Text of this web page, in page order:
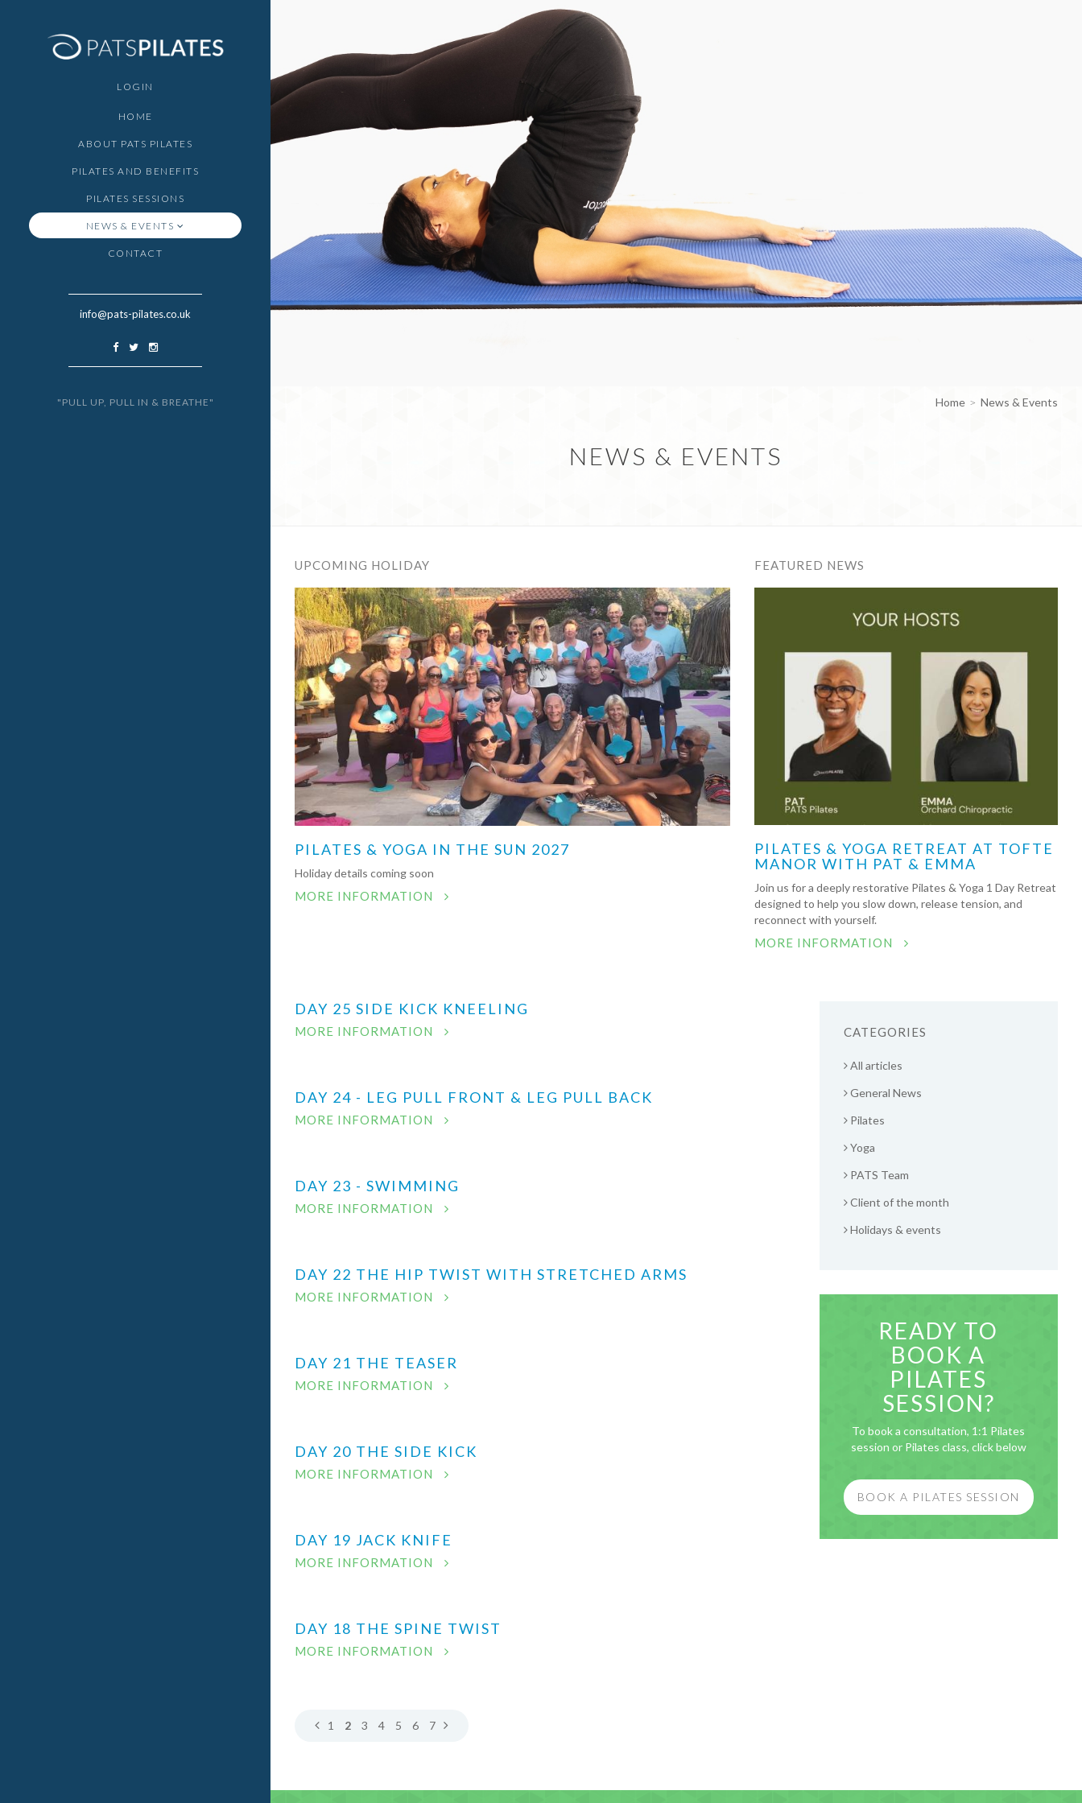
LOGIN
HOME
ABOUT PATS PILATES
PILATES AND BENEFITS
PILATES SESSIONS
NEWS & EVENTS
CONTACT
info@pats-pilates.co.uk
"PULL UP, PULL IN & BREATHE" Home News & Events
NEWS & EVENTS
UPCOMING HOLIDAY
PILATES & YOGA IN THE SUN 2027
Holiday details coming soon
MORE INFORMATION
FEATURED NEWS
PILATES & YOGA RETREAT AT TOFTE
MANOR WITH PAT & EMMA
Join us for a deeply restorative Pilates & Yoga 1 Day Retreat
designed to help you slow down, release tension, and
reconnect with yourself.
MORE INFORMATION
DAY 25 SIDE KICK KNEELING
MORE INFORMATION
DAY 24 - LEG PULL FRONT & LEG PULL BACK
MORE INFORMATION
DAY 23 - SWIMMING
MORE INFORMATION
DAY 22 THE HIP TWIST WITH STRETCHED ARMS
MORE INFORMATION
DAY 21 THE TEASER
MORE INFORMATION
DAY 20 THE SIDE KICK
MORE INFORMATION
DAY 19 JACK KNIFE
MORE INFORMATION
DAY 18 THE SPINE TWIST
MORE INFORMATION
1 2 3 4 5 6 7
CATEGORIES
All articles
General News
Pilates
Yoga
PATS Team
Client of the month
Holidays & events
READY TO
BOOK A
PILATES
SESSION?
To book a consultation, 1:1 Pilates
session or Pilates class, click below
BOOK A PILATES SESSION